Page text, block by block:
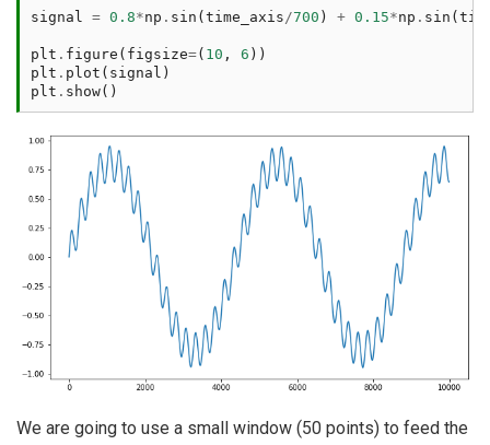
signal = 0.8*np . sin (time_axis /700 ) + 0.15*np . sin (
plt . figure ( figsize=( 10 , 6 ))
plt . plot ( signal )
plt . show()
We are going to use a small window (50 points) to feed the